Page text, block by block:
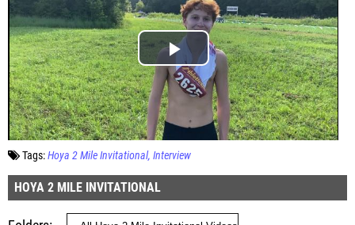
Tags:Hoya 2 Mile Invitational Interview
HOYA 2 MILE INVITATIONAL